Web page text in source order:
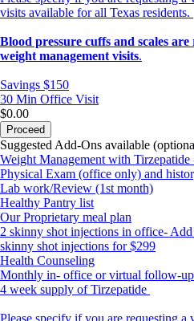
visits available for all Texas residents.
Blood pressure cuffs and scales
weight management visits.
Savings $150
30 Min Office Visit
$0.00
Proceed
Suggested Add-Ons available
Weight Management with
Physical Exam (office only) and
Lab work/Review (1st month)
Healthy Pantry list
Our Proprietary meal plan
2 skinny shot injections in office-
skinny shot injections for $299
Health Counseling
Monthly in- office or virtual follow-
4 week supply of Tirzepatide